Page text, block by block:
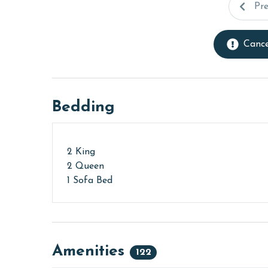
Bedding
2 King
2 Queen
1 Sofa Bed
Amenities 122